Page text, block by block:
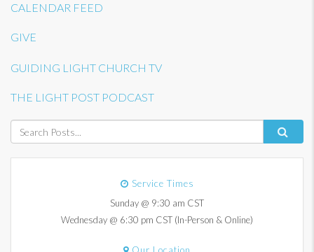
CALENDAR FEED
GIVE
GUIDING LIGHT CHURCH TV
THE LIGHT POST PODCAST
Service Times
Sunday @ 9:30 am CST
Wednesday @ 6:30 pm CST (In-Person & Online)